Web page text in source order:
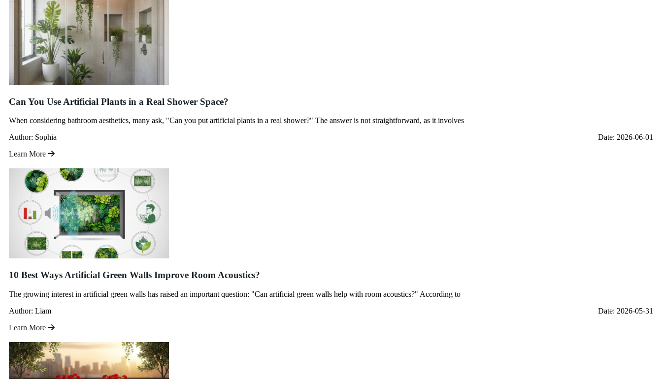
Can You Use Artificial Plants in a Real Shower Space?
When considering bathroom aesthetics, many ask, "Can you put artificial plants in a real shower?" The answer is not straightforward, as it involves
Author: Sophia
Date: 2026-06-01
Learn More
10 Best Ways Artificial Green Walls Improve Room Acoustics?
The growing interest in artificial green walls has raised an important question: "Can artificial green walls help with room acoustics?" According to
Author: Liam
Date: 2026-05-31
Learn More